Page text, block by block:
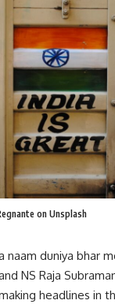
on Unsplash
naam duniya bhar
NS Raja
headlines in